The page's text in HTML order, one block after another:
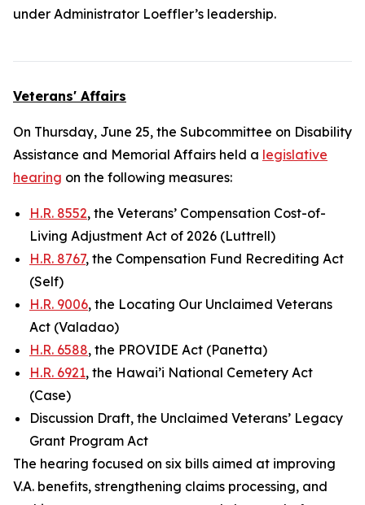
under Administrator Loeffler’s leadership.
Veterans' Affairs
On Thursday, June 25, the Subcommittee on Disability
Assistance and Memorial Affairs held a legislative
hearing on the following measures:
H.R. 8552, the Veterans’ Compensation Cost-of-
Living Adjustment Act of 2026 (Luttrell)
H.R. 8767, the Compensation Fund Recrediting Act
(Self)
H.R. 9006, the Locating Our Unclaimed Veterans
Act (Valadao)
H.R. 6588, the PROVIDE Act (Panetta)
H.R. 6921, the Hawai’i National Cemetery Act
(Case)
Discussion Draft, the Unclaimed Veterans’ Legacy
Grant Program Act
The hearing focused on six bills aimed at improving
V.A. benefits, strengthening claims processing, and